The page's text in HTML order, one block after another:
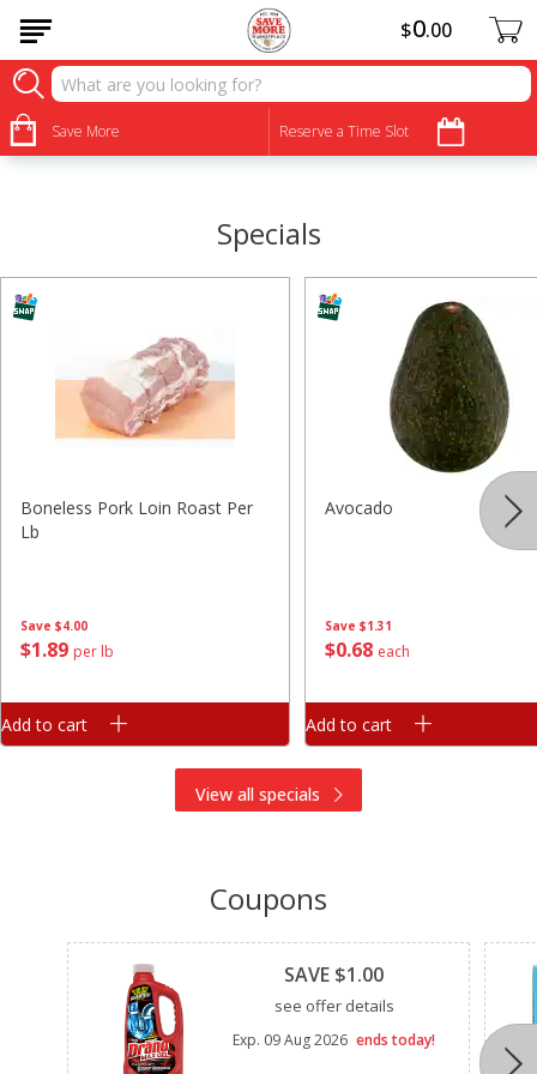
Save More Reserve a Time Slot
$0 00
• • • • •
Specials
Save $4.00
$1 89 per lb
Boneless Pork Loin Roast Per
Lb
Add to cart
Save $1.31
$0 68 each
Avocado
Add to cart
View all specials
Coupons
Clipped
SAVE $1.00
see offer details
Exp. 09 Aug 2026 ends today!